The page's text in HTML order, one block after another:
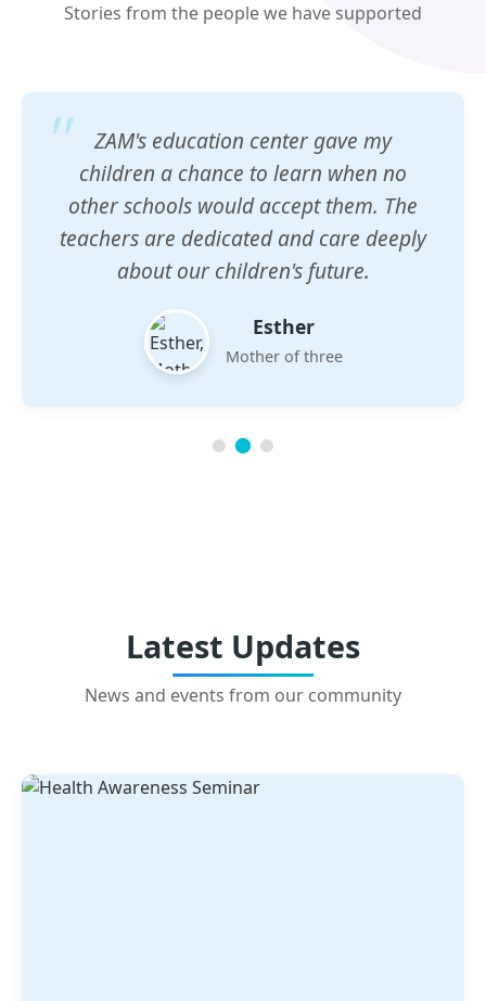
Stories from the people we have supported
ZAM's education center gave my
children a chance to learn when no
other schools would accept them. The
teachers are dedicated and care deeply
about our children's future.
Esther
Mother of three
Latest Updates
News and events from our community